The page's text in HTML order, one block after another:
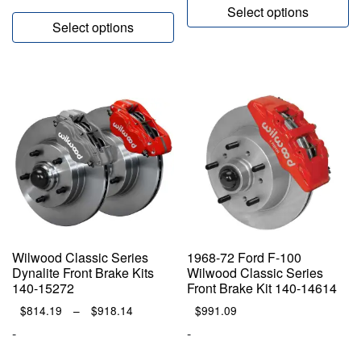
Select options
Select options
Wilwood Classic Series
Dynalite Front Brake Kits
140-15272
$814.19 – $918.14
-
1968-72 Ford F-100
Wilwood Classic Series
Front Brake Kit 140-14614
$991.09
-